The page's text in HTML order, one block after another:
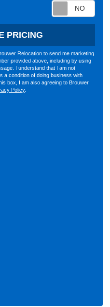
PRICING
Relocation to send me marketing
provided above, including by using
I understand that I am not
a condition of doing business with
box, I am also agreeing to Brouwer
Policy.